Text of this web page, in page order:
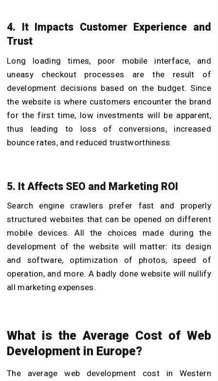
4. It Impacts Customer Experience and
Trust
Long loading times, poor mobile interface, and
uneasy checkout processes are the result of
development decisions based on the budget. Since
the website is where customers encounter the brand
for the first time, low investments will be apparent,
thus leading to loss of conversions, increased
bounce rates, and reduced trustworthiness.
5. It Affects SEO and Marketing ROI
Search engine crawlers prefer fast and properly
structured websites that can be opened on different
mobile devices. All the choices made during the
development of the website will matter: its design
and software, optimization of photos, speed of
operation, and more. A badly done website will nullify
all marketing expenses.
What is the Average Cost of Web
Development in Europe?
The average web development cost in Western